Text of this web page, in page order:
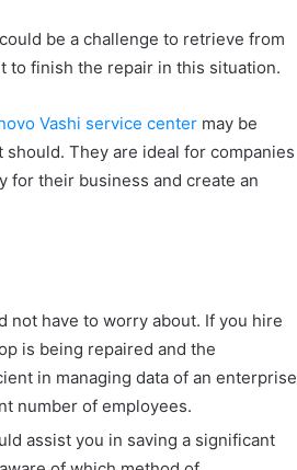
be a challenge to retrieve from
to finish the repair in this situation.
Vashi service center may be
They are ideal for companies
for their business and create an
not have to worry about. If you hire
is being repaired and the
in managing data of an enterprise
number of employees.
assist you in saving a significant